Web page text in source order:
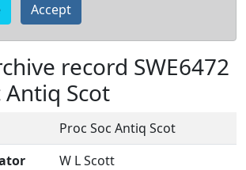
Accept
record SWE6472
Antiq Scot
Proc Soc Antiq Scot
W L Scott